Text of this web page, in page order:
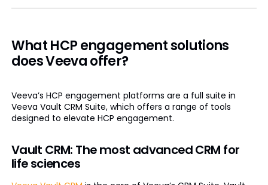
What HCP engagement solutions
does Veeva offer?
Veeva’s HCP engagement platforms are a full suite in
Veeva Vault CRM Suite, which offers a range of tools
designed to elevate HCP engagement.
Vault CRM: The most advanced CRM for
life sciences